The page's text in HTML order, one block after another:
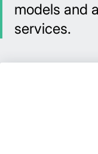
models and
services.